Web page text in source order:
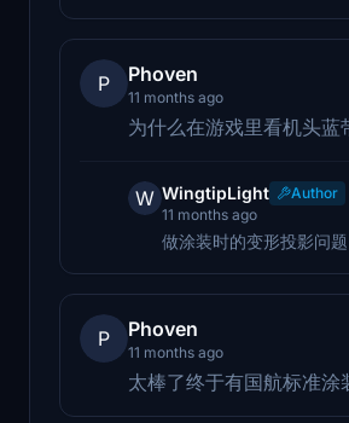
P Phoven
11 months ago
为什么在游戏里看机头蓝
W WingtipLight
Author
11 months ago
做涂装时的变形投影问
P Phoven
11 months ago
太棒了终于有国航标准涂